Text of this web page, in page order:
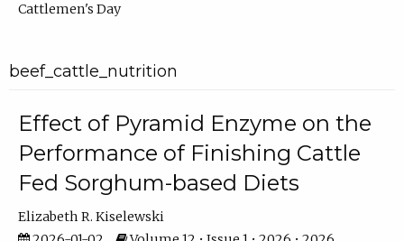
Cattlemen's Day
beef_cattle_nutrition
Effect of Pyramid Enzyme on the
Performance of Finishing Cattle
Fed Sorghum-based Diets
Elizabeth R. Kiselewski